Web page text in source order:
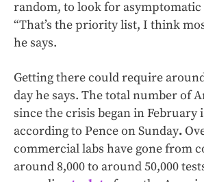
random, to look for asymptomatic
“That’s the priority list, I think
he says.
Getting there could require
day he says. The total number of
since the crisis began in February
according to Pence on Sunday.
commercial labs have gone from
around 8,000 to around 50,000